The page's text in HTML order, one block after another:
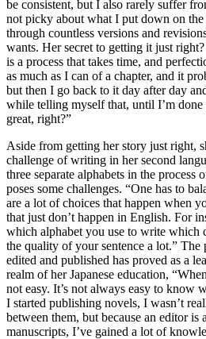
be consistent, but I also rarely suffer
not picky about what I put down on the
through countless versions and
wants. Her secret to getting it just
is a process that takes time, and
as much as I can of a chapter, and it
but then I go back to it day after day
while telling myself that, until I’m
great, right?”
Aside from getting her story just right,
challenge of writing in her second
three separate alphabets in the
poses some challenges. “One has to
are a lot of choices that happen when
that just don’t happen in English. For
which alphabet you use to write which
the quality of your sentence a lot.” The
edited and published has proved as a
realm of her Japanese education,
not easy. It’s not always easy to know
I started publishing novels, I wasn’t
between them, but because an editor
manuscripts, I’ve gained a lot of